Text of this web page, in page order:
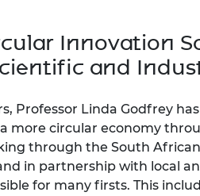
President's Medal
Prince Philip Medal
Princess Royal Silver
The President's Special
Awards for Pandemic
Service
Innovation
and
Professor Linda Godfrey
more circular economy
through the South
in partnership with local
for many firsts. This